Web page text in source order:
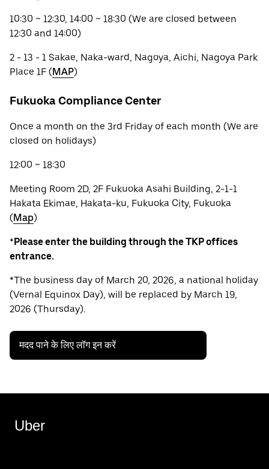
10:30 ~ 12:30, 14:00 ~ 18:30 (We are closed between
12:30 and 14:00)
2 - 13 - 1 Sakae, Naka-ward, Nagoya, Aichi, Nagoya Park
Place 1F (MAP)
Fukuoka Compliance Center
Once a month on the 3rd Friday of each month (We are
closed on holidays)
12:00 ~ 18:30
Meeting Room 2D, 2F Fukuoka Asahi Building, 2-1-1
Hakata Ekimae, Hakata-ku, Fukuoka City, Fukuoka
(Map)
*Please enter the building through the TKP offices
entrance.
*The business day of March 20, 2026, a national holiday
(Vernal Equinox Day), will be replaced by March 19,
2026 (Thursday).
मदद पाने के लिए लॉग इन करें
Uber